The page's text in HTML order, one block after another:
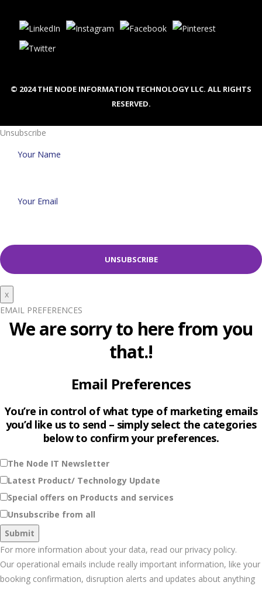
© 2024 THE NODE INFORMATION TECHNOLOGY LLC. ALL RIGHTS
RESERVED.
Unsubscribe
x
EMAIL PREFERENCES
We are sorry to here from you
that.!
Email Preferences
You’re in control of what type of marketing emails
you’d like us to send – simply select the categories
below to confirm your preferences.
The Node IT Newsletter
Latest Product/ Technology Update
Special offers on Products and services
Unsubscribe from all
For more information about your data, read our privacy policy.
Our operational emails include really important information, like your
booking confirmation, disruption alerts and updates about anything